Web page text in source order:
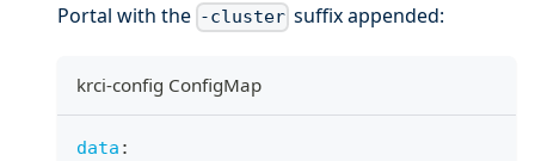
Portal with the -cluster suffix appended:
krci-config ConfigMap
data :